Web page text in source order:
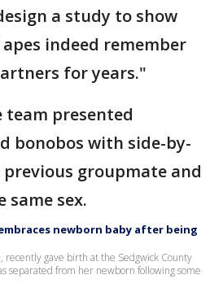
a study to show
indeed remember
for years."
team presented
bonobos with side-by-
previous groupmate and
same sex.
newborn baby after being
recently gave birth at the Sedgwick County
separated from her newborn following some